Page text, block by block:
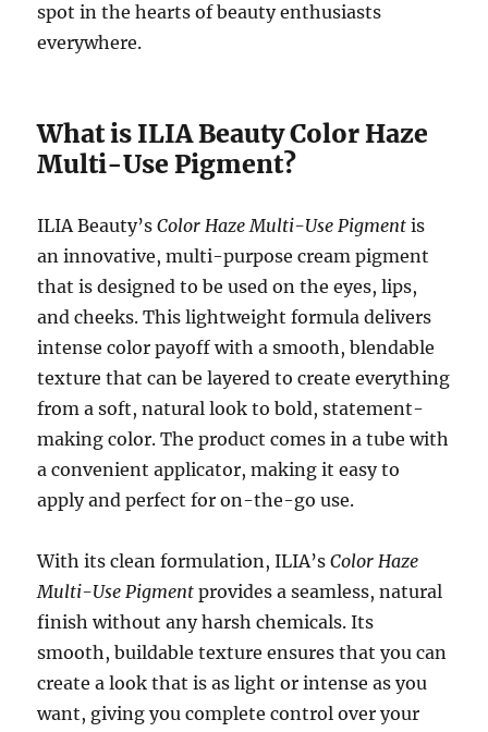
spot in the hearts of beauty enthusiasts
everywhere.
What is ILIA Beauty Color Haze
Multi-Use Pigment?
ILIA Beauty’sColor Haze Multi-Use Pigment is
an innovative, multi-purpose cream pigment
that is designed to be used on the eyes, lips,
and cheeks. This lightweight formula delivers
intense color payoff with a smooth, blendable
texture that can be layered to create everything
from a soft, natural look to bold, statement-
making color. The product comes in a tube with
a convenient applicator, making it easy to
apply and perfect for on-the-go use.
With its clean formulation, ILIA’sColor Haze
Multi-Use Pigment provides a seamless, natural
finish without any harsh chemicals. Its
smooth, buildable texture ensures that you can
create a look that is as light or intense as you
want, giving you complete control over your